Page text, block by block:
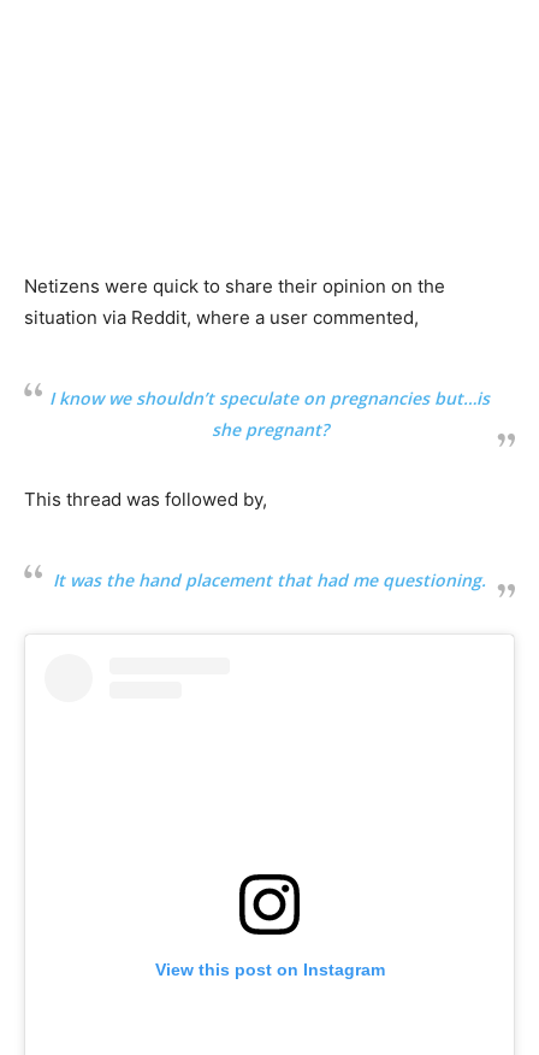
Netizens were quick to share their opinion on the
situation via Reddit, where a user commented,
I know we shouldn’t speculate on pregnancies but…is
she pregnant?
This thread was followed by,
It was the hand placement that had me questioning.
View this post on Instagram